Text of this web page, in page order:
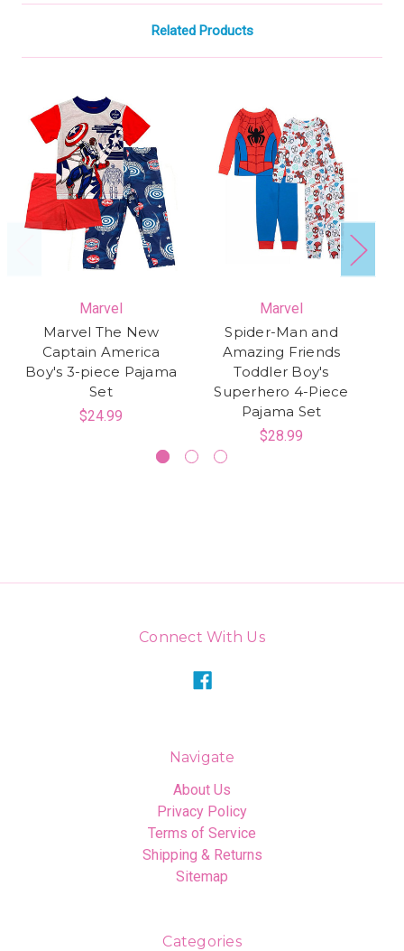
Related Products
Marvel
Marvel The New
Captain America
Boy's 3-piece Pajama
Set
$24.99
Marvel
Spider-Man and
Amazing Friends
Toddler Boy's
Superhero 4-Piece
Pajama Set
$28.99
Connect With Us
Navigate
About Us
Privacy Policy
Terms of Service
Shipping & Returns
Sitemap
Categories